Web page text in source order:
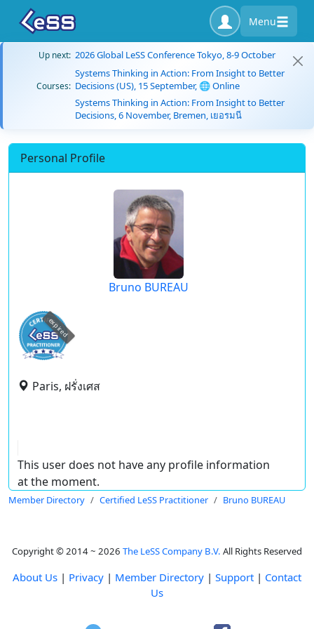
Menu
Up next: 2026 Global LeSS Conference Tokyo, 8-9 October
Courses:
Systems Thinking in Action: From Insight to Better
Decisions (US), 15 September, 🌐 Online
Systems Thinking in Action: From Insight to Better
Decisions, 6 November, Bremen, เยอรมนี
Personal Profile
Bruno BUREAU
expired
Paris, ฝรั่งเศส
This user does not have any profile information
at the moment.
Member Directory Certified LeSS Practitioner Bruno BUREAU
Copyright © 2014 ~ 2026 The LeSS Company B.V. All Rights Reserved
About Us | Privacy | Member Directory | Support | Contact
Us